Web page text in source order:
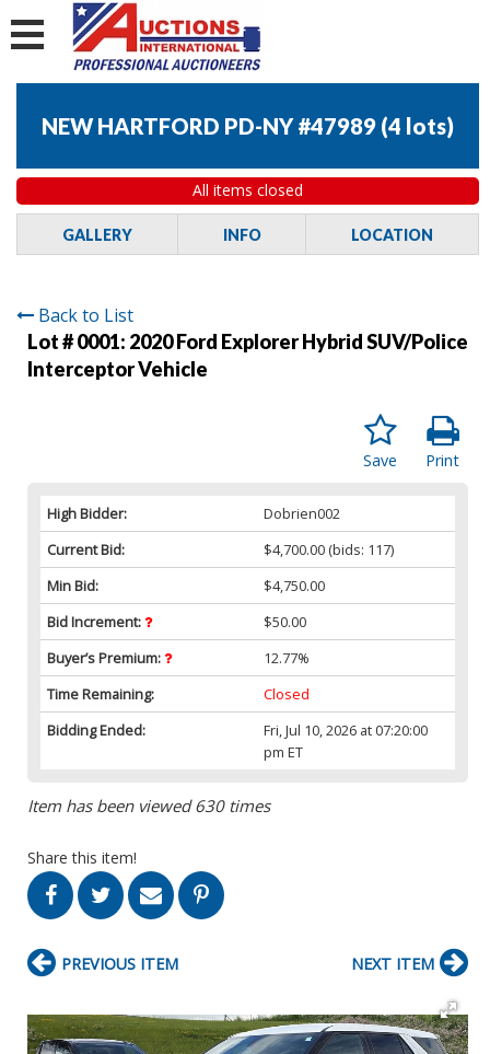
NEW HARTFORD PD-NY #47989 (4 lots)
All items closed
GALLERY INFO LOCATION
Back to List
Lot # 0001: 2020 Ford Explorer Hybrid SUV/Police
Interceptor Vehicle
Print
Save
High Bidder:
Dobrien002
Current Bid:
$4,700.00 (bids: 117)
Min Bid:
$4,750.00
Bid Increment:
$50.00
Buyer’s Premium:
12.77%
Time Remaining:
Closed
Bidding Ended:
Fri, Jul 10, 2026 at 07:20:00
pm ET
Item has been viewed 630 times
Share this item!
PREVIOUS ITEM NEXT ITEM